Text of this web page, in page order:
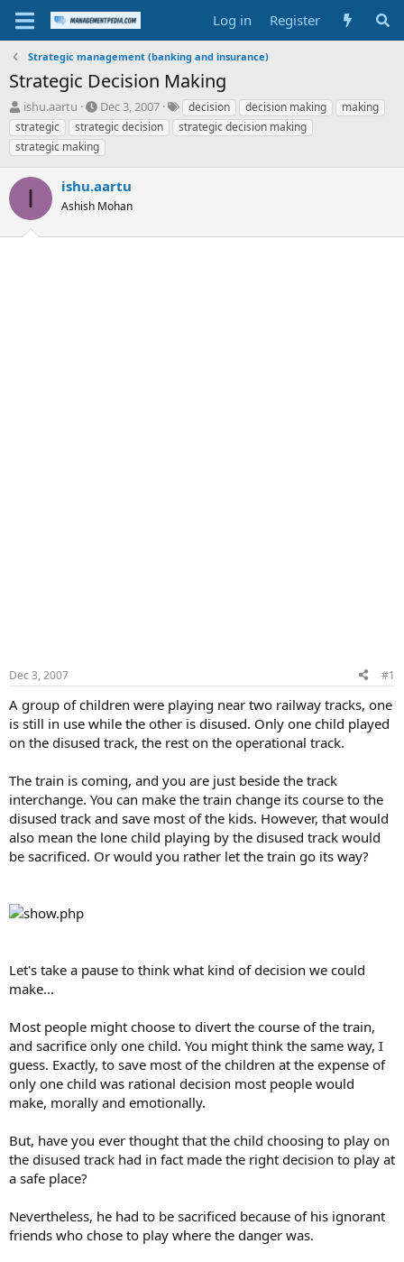
Log in Register
Strategic management (banking and insurance)
Strategic Decision Making
T
h
r
e
d
t
a
ishu.aartu
S
t
a
r
d
a
e
Dec 3, 2007
T
a
g
decision decision making
making
strategic
strategic decision
strategic decision making
strategic making
I ishu.aartu
Ashish Mohan
Dec 3, 2007 #1
A group of children were playing near two railway tracks, one
is still in use while the other is disused. Only one child played
on the disused track, the rest on the operational track.
The train is coming, and you are just beside the track
interchange. You can make the train change its course to the
disused track and save most of the kids. However, that would
also mean the lone child playing by the disused track would
be sacrificed. Or would you rather let the train go its way?
Let's take a pause to think what kind of decision we could
make...
Most people might choose to divert the course of the train,
and sacrifice only one child. You might think the same way, I
guess. Exactly, to save most of the children at the expense of
only one child was rational decision most people would
make, morally and emotionally.
But, have you ever thought that the child choosing to play on
the disused track had in fact made the right decision to play at
a safe place?
Nevertheless, he had to be sacrificed because of his ignorant
friends who chose to play where the danger was.